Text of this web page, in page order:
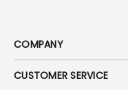
COMPANY
CUSTOMER SERVICE